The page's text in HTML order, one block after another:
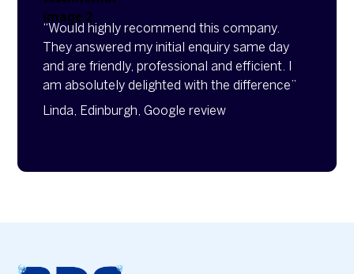
“Would highly recommend this company.
They answered my initial enquiry same day
and are friendly, professional and efficient. I
am absolutely delighted with the difference”
Linda, Edinburgh, Google review